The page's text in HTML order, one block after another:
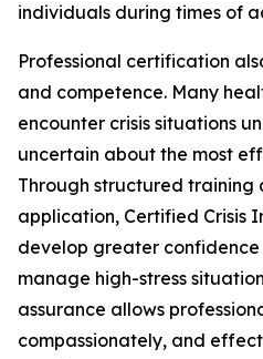
individuals during times of
Professional certification
and competence. Many
encounter crisis situations
uncertain about the most
Through structured training
application, Certified Crisis
develop greater
manage high-stress
assurance allows
compassionately, and